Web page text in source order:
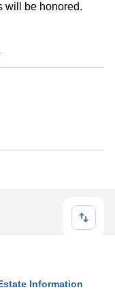
will be honored.
Information